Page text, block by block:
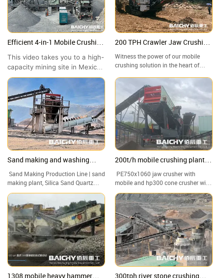
Efficient 4-in-1 Mobile Crushing
Capacity Site Showcase
This video takes you to a high-
capacity mining site in Mexico
to witness the outstanding
performance of the Baichy 4-
in-1 Mobile Crushing Station.
200 TPH Crawler Jaw Crushing
Crushing Site Tour
Witness the power of our mobile
crushing solution in the heart of
to a granite quarry in where our
crawler-mounted jaw crusher is
handling high-hardness rock with
ease.
Sand making and washing
production line from Baichy
Machinery
Sand Making Production Line | sand
making plant, Silica Sand Quartz
Sand Washing Machine Plant
200t/h mobile crushing plant
for granite
PE750x1060 jaw crusher with
mobile and hp300 cone crusher with
mobile, 200t/h mobile crusher plant
1308 mobile heavy hammer
300tph river stone crushing